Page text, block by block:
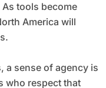
tools become
America will
a sense of agency is
who respect that